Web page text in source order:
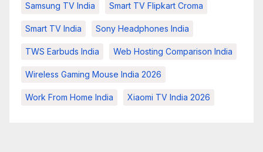
Samsung TV India Smart TV Flipkart Croma
Smart TV India Sony Headphones India
TWS Earbuds India Web Hosting Comparison India
Wireless Gaming Mouse India 2026
Work From Home India Xiaomi TV India 2026